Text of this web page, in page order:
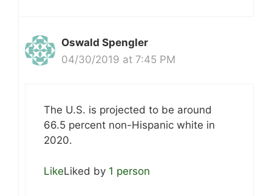
Oswald Spengler
04/30/2019 at 7:45 PM
The U.S. is projected to be around
66.5 percent non-Hispanic white in
2020.
LikeLiked by 1 person